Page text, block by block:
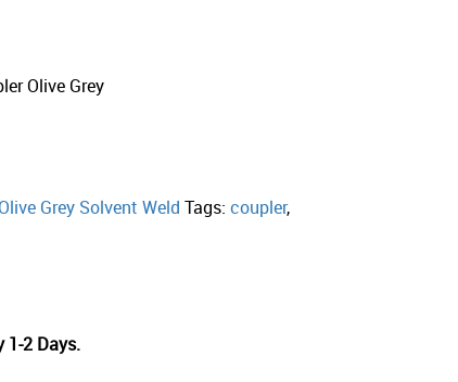
Olive Grey
Grey Solvent Weld Tags:coupler,
1-2 Days.